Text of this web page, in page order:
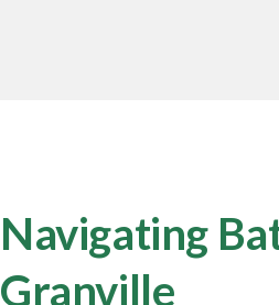
Navigating
Granville